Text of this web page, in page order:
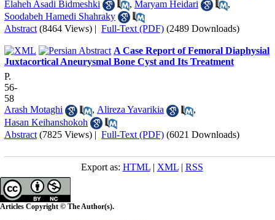
Elaheh Asadi Bidmeshki
, Maryam Heidari
,
Soodabeh Hamedi Shahraky
Abstract (8464 Views) | Full-Text (PDF) (2489 Downloads)
A Case Report of Femoral Diaphysial
Juxtacortical Aneurysmal Bone Cyst and Its Treatment
P.
56-
58
Arash Motaghi
, Alireza Yavarikia
,
Hasan Keihanshokoh
Abstract (7825 Views) | Full-Text (PDF) (6021 Downloads)
Export as: HTML| XML| RSS
Articles Copyright © The Author(s).